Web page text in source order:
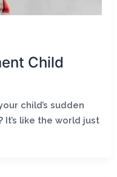
Child
child’s sudden
like the world just